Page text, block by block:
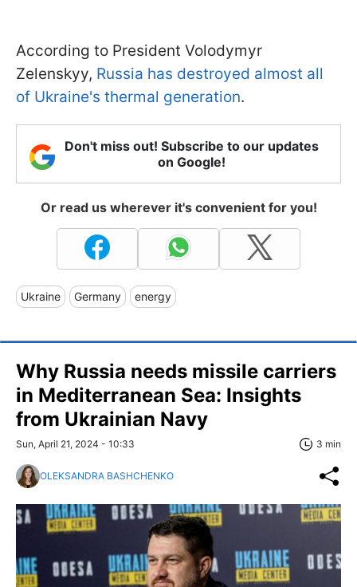
According to President Volodymyr
Zelenskyy, Russia has destroyed almost all
of Ukraine's thermal generation.
Don't miss out! Subscribe to our updates
on Google!
Or read us wherever it's convenient for you!
Ukraine Germany energy
Why Russia needs missile carriers
in Mediterranean Sea: Insights
from Ukrainian Navy
Sun, April 21, 2024 - 10:33 3 min
OLEKSANDRA BASHCHENKO